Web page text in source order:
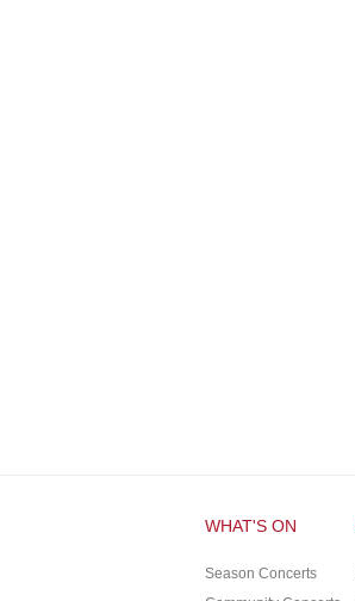
WHAT'S ON
Season Concerts